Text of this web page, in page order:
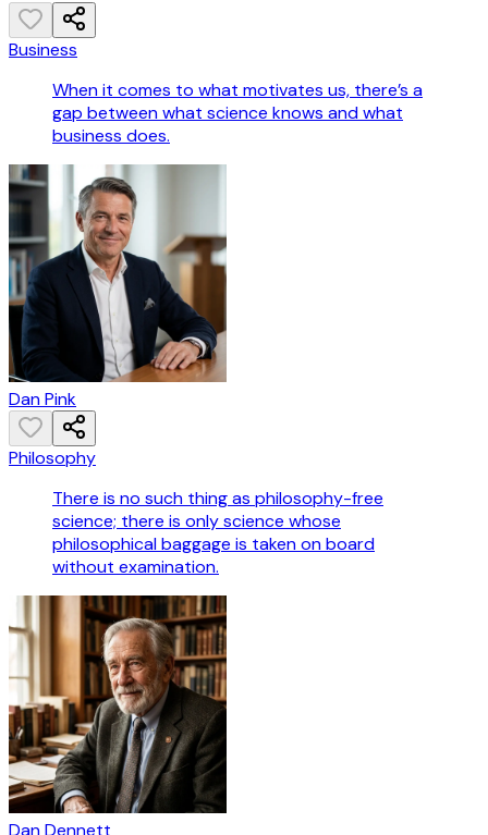
Business
When it comes to what motivates us, there’s a
gap between what science knows and what
business does.
Dan Pink
Philosophy
There is no such thing as philosophy-free
science; there is only science whose
philosophical baggage is taken on board
without examination.
Dan Dennett